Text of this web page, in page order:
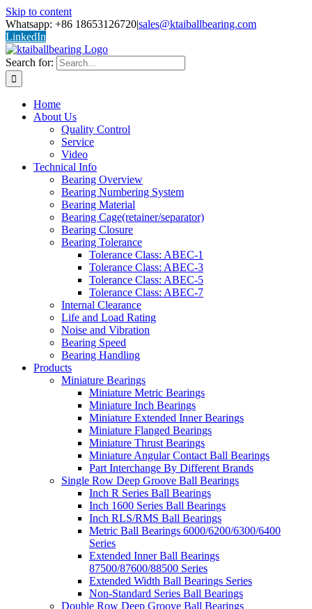
Skip to content
Whatsapp: +86 18653126720|sales@ktaiballbearing.com
LinkedIn
Search for:
Home
About Us
Quality Control
Service
Video
Technical Info
Bearing Overview
Bearing Numbering System
Bearing Material
Bearing Cage(retainer/separator)
Bearing Closure
Bearing Tolerance
Tolerance Class: ABEC-1
Tolerance Class: ABEC-3
Tolerance Class: ABEC-5
Tolerance Class: ABEC-7
Internal Clearance
Life and Load Rating
Noise and Vibration
Bearing Speed
Bearing Handling
Products
Miniature Bearings
Miniature Metric Bearings
Miniature Inch Bearings
Miniature Extended Inner Bearings
Miniature Flanged Bearings
Miniature Thrust Bearings
Miniature Angular Contact Ball Bearings
Part Interchange By Different Brands
Single Row Deep Groove Ball Bearings
Inch R Series Ball Bearings
Inch 1600 Series Ball Bearings
Inch RLS/RMS Ball Bearings
Metric Ball Bearings 6000/6200/6300/6400
Series
Extended Inner Ball Bearings
87500/87600/88500 Series
Extended Width Ball Bearings Series
Non-Standard Series Ball Bearings
Double Row Deep Groove Ball Bearings